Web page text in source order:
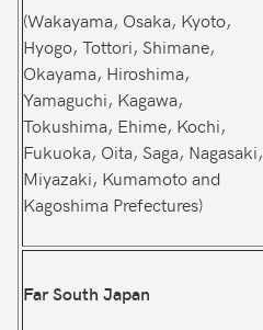
(Wakayama, Osaka, Kyoto,
Hyogo, Tottori, Shimane,
Okayama, Hiroshima,
Yamaguchi, Kagawa,
Tokushima, Ehime, Kochi,
Fukuoka, Oita, Saga, Nagasaki,
Miyazaki, Kumamoto and
Kagoshima Prefectures)
Far South Japan